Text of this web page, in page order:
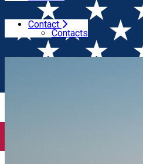
Contact
Contacts
Home Events of the week
16th 2024